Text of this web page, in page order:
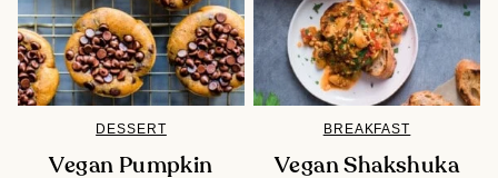
DESSERT
Vegan Pumpkin
BREAKFAST
Vegan Shakshuka